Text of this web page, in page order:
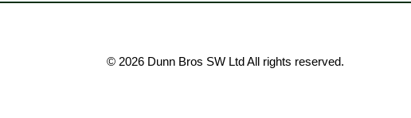
© 2026 Dunn Bros SW Ltd All rights reserved.